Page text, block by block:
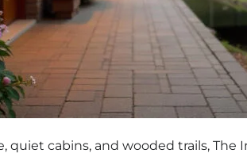
cabins, and wooded trails, The